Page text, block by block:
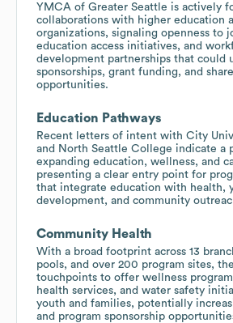
YMCA of Greater Seattle is actively
collaborations with higher education
organizations, signaling openness to
education access initiatives, and
development partnerships that could
sponsorships, grant funding, and
opportunities.
Education Pathways
Recent letters of intent with City
and North Seattle College indicate a
expanding education, wellness, and
presenting a clear entry point for
that integrate education with health,
development, and community
Community Health
With a broad footprint across 13
pools, and over 200 program sites,
touchpoints to offer wellness
health services, and water safety
youth and families, potentially
and program sponsorship